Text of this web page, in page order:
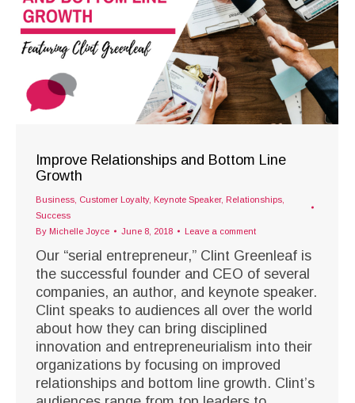
Improve Relationships and Bottom Line
Growth
Business Customer Loyalty, Keynote Speaker, Relationships
Success
By Michelle Joyce June 8, 2018 Leave a comment
Our “serial entrepreneur,” Clint Greenleaf is
the successful founder and CEO of several
companies, an author, and keynote speaker.
Clint speaks to audiences all over the world
about how they can bring disciplined
innovation and entrepreneurialism into their
organizations by focusing on improved
relationships and bottom line growth. Clint’s